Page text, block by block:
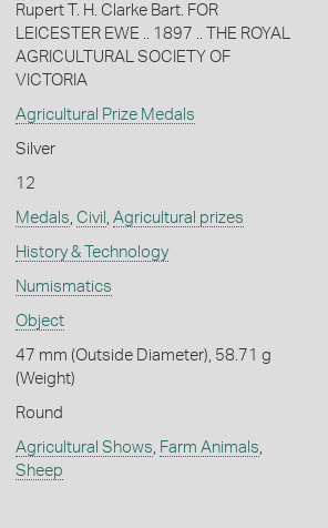
Rupert T. H. Clarke Bart. FOR
LEICESTER EWE .. 1897 .. THE ROYAL
AGRICULTURAL SOCIETY OF
VICTORIA
Agricultural Prize Medals
Silver
12
Medals Civil Agricultural prizes
History & Technology
Numismatics
Object
47 mm (Outside Diameter), 58.71 g
(Weight)
Round
Agricultural Shows Farm Animals
Sheep